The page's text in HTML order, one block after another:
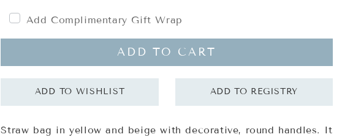
Add Complimentary Gift Wrap
ADD TO CART
Straw bag in yellow and beige with decorative, round handles. It